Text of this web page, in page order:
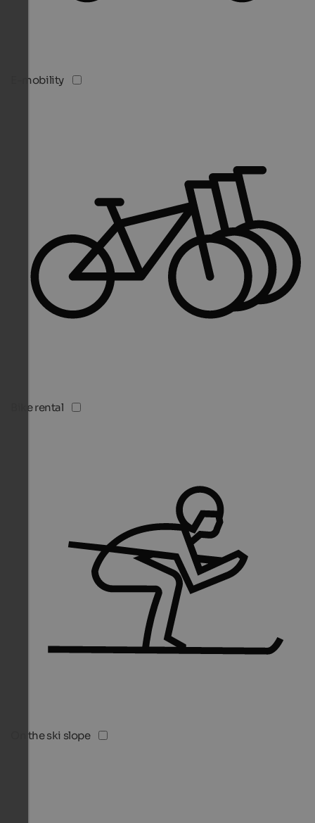
E-mobility
Bike rental
On the ski slope